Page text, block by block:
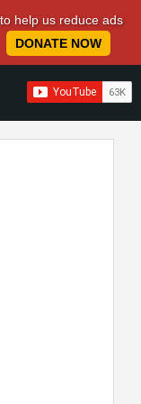
help us reduce ads
DONATE NOW